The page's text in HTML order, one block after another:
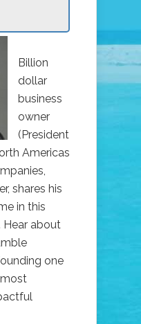
Billion
dollar
business
owner
(President
Americas
shares his
in this
Hear about
one